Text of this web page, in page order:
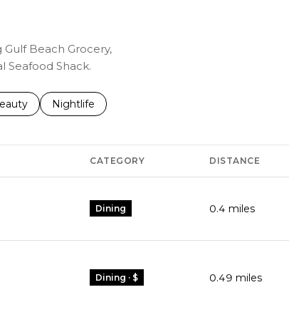
Beach Grocery,
Seafood Shack.
related to
businesses related to
Search businesses related to
Nightlife
CATEGORY DISTANCE
Dining 0.4 miles
Dining · $ 0.49 miles